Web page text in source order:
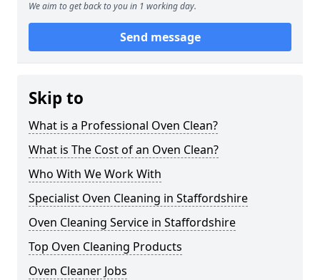
We aim to get back to you in 1 working day.
Send message
Skip to
What is a Professional Oven Clean?
What is The Cost of an Oven Clean?
Who With We Work With
Specialist Oven Cleaning in Staffordshire
Oven Cleaning Service in Staffordshire
Top Oven Cleaning Products
Oven Cleaner Jobs